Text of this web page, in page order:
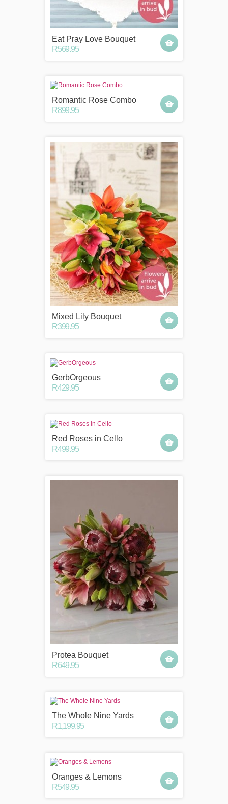
Eat Pray Love Bouquet
R569.95
Romantic Rose Combo
R899.95
Mixed Lily Bouquet
R399.95
GerbOrgeous
R429.95
Red Roses in Cello
R499.95
Protea Bouquet
R649.95
The Whole Nine Yards
R1,199.95
Oranges & Lemons
R549.95